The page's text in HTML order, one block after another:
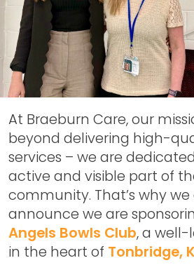
At Braeburn Care, our
beyond delivering high-
services – we are
active and visible part of
community. That’s why
announce we are
Angels Bowls Club, a well-
in the heart of Tonbridge,